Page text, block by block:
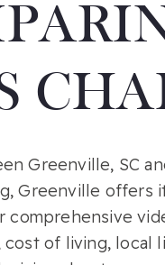
Greenville, SC
Greenville offers
comprehensive
of living, local